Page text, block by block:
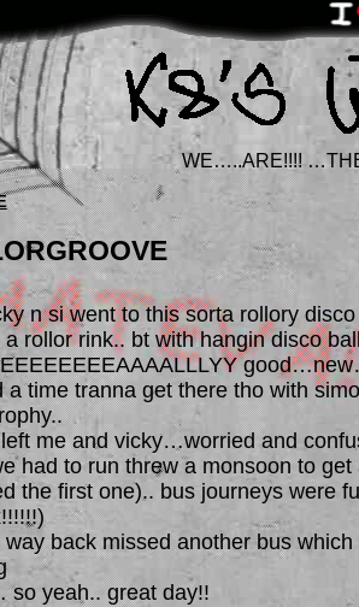
WE…..ARE!!!!
n si went to this sorta rollory
a rollor rink.. bt with hangin disco
a time tranna get there tho with
me and vicky…worried and
had to run threw a monsoon to
the first one).. bus journeys were
way back missed another bus
so yeah.. great day!!